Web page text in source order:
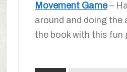
Movement Game–
around and doing the
the book with this fun